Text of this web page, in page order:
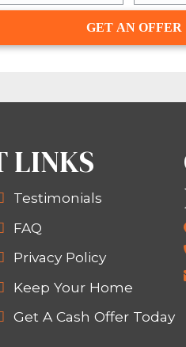
estate
what we
as little as a
you some
at
(504) 565-
WANT
AT(504) 565-2024